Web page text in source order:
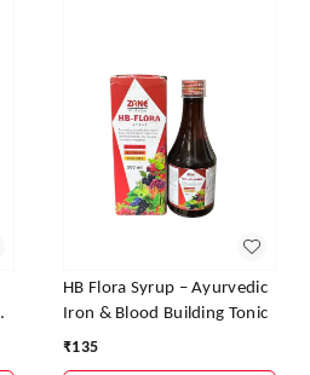
HB Flora Syrup – Ayurvedic
Iron & Blood Building Tonic
₹135